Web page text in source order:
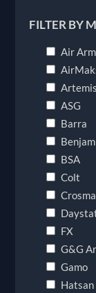
FILTER BY
Air
Artemis
ASG
Barra
BSA
Colt
FX
G&G
Gamo
Hatsan